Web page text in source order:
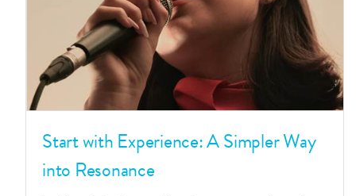
Start with Experience: A Simpler Way
into Resonance